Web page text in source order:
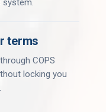
system.
terms
COPS
locking you